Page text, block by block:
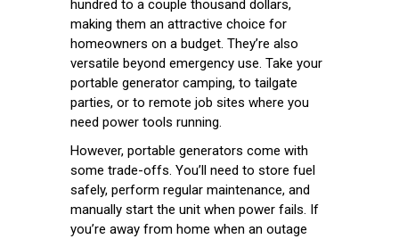
hundred to a couple thousand dollars,
making them an attractive choice for
homeowners on a budget. They’re also
versatile beyond emergency use. Take your
portable generator camping, to tailgate
parties, or to remote job sites where you
need power tools running.
However, portable generators come with
some trade-offs. You’ll need to store fuel
safely, perform regular maintenance, and
manually start the unit when power fails. If
you’re away from home when an outage